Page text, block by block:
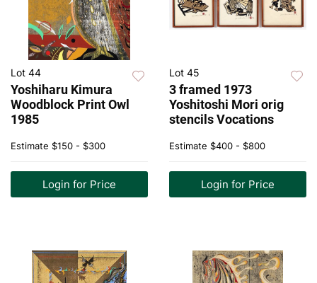
Lot 44
Yoshiharu Kimura
Woodblock Print Owl
1985
Estimate $150 - $300
Login for Price
Lot 45
3 framed 1973
Yoshitoshi Mori orig
stencils Vocations
Estimate $400 - $800
Login for Price